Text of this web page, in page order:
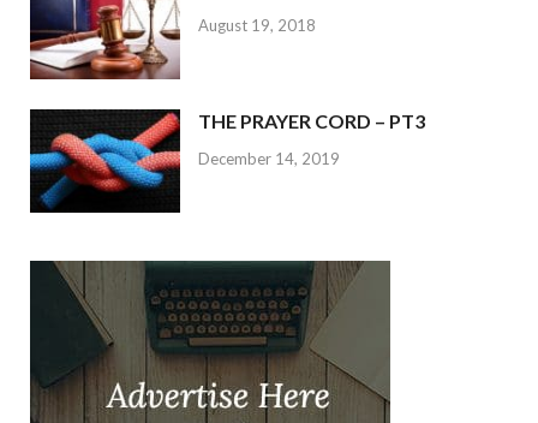
August 19, 2018
THE PRAYER CORD – PT3
December 14, 2019